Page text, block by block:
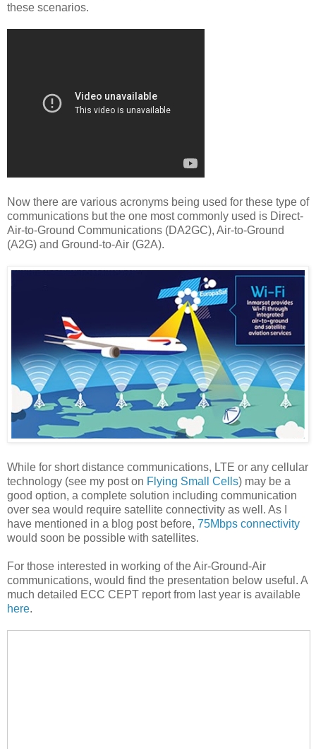
these scenarios.
Now there are various acronyms being used for these type of
communications but the one most commonly used is Direct-
Air-to-Ground Communications (DA2GC), Air-to-Ground
(A2G) and Ground-to-Air (G2A).
While for short distance communications, LTE or any cellular
technology (see my post on Flying Small Cells) may be a
good option, a complete solution including communication
over sea would require satellite connectivity as well. As I
have mentioned in a blog post before, 75Mbps connectivity
would soon be possible with satellites.
For those interested in working of the Air-Ground-Air
communications, would find the presentation below useful. A
much detailed ECC CEPT report from last year is available
here.